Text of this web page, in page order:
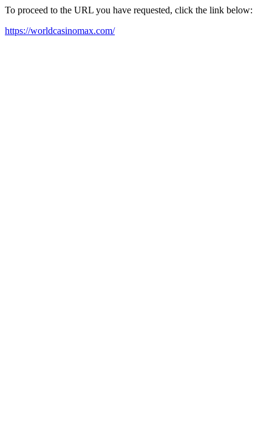
To proceed to the URL you have requested, click the link below:
https://worldcasinomax.com/